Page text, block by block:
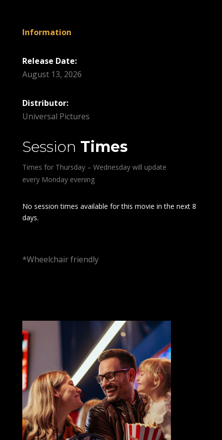
Information
Release Date:
August 13, 2026
Distributor:
Universal Pictures
Session Times
Times for Thursday – Wednesday will update
every Monday evening
No session times available for this movie in the next 8
days.
*Wheelchair friendly